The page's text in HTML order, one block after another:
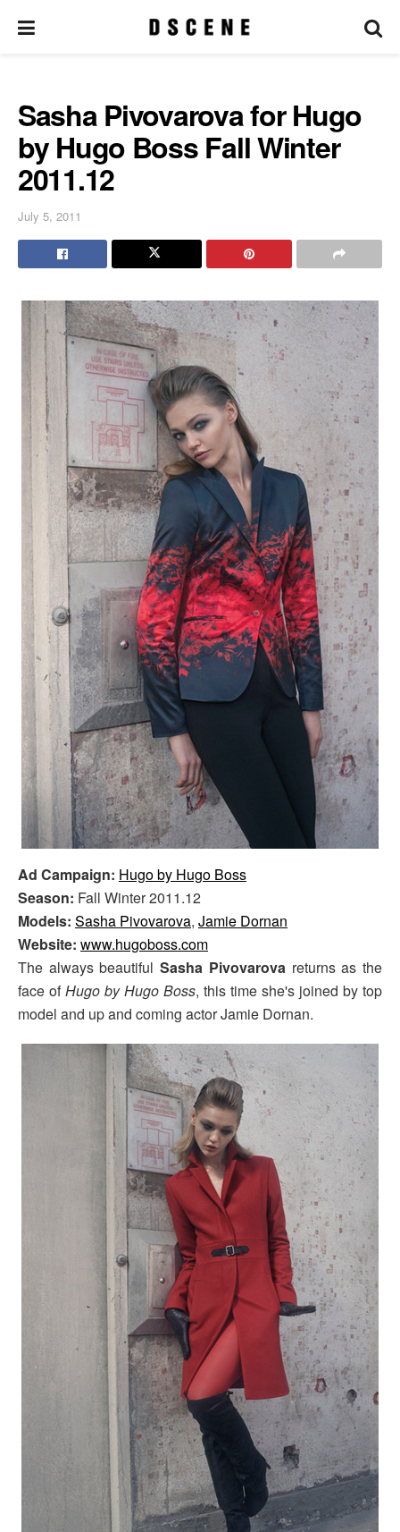
Sasha Pivovarova for Hugo
by Hugo Boss Fall Winter
2011.12
July 5, 2011
Ad Campaign: Hugo by Hugo Boss
Season: Fall Winter 2011.12
Models: Sasha Pivovarova, Jamie Dornan
Website: www.hugoboss.com
The always beautifulSasha Pivovarova returns as the
face ofHugo by Hugo Boss, this time she's joined by top
model and up and coming actor Jamie Dornan.